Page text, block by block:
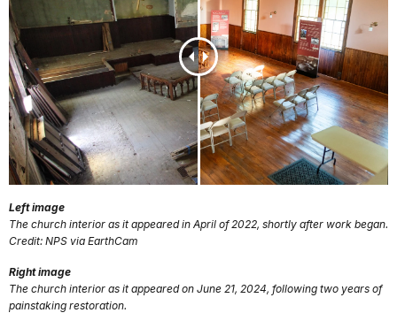
Left image
The church interior as it appeared in April of 2022, shortly after work began.
Credit: NPS via EarthCam
Right image
The church interior as it appeared on June 21, 2024, following two years of
painstaking restoration.